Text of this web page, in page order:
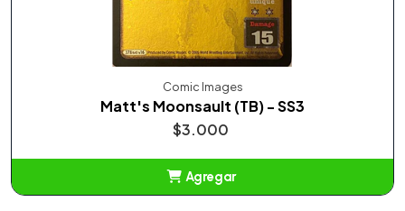
Comic Images
Matt's Moonsault (TB) - SS3
$3.000
Agregar